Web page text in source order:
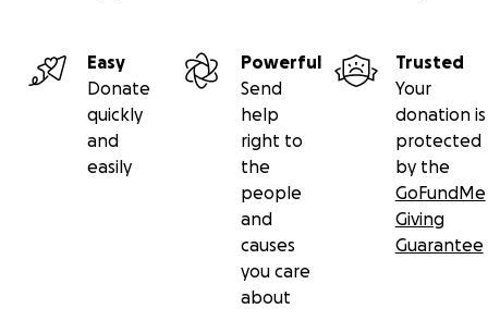
Easy
Donate
quickly
and
easily
Powerful
Send
help
right to
the
people
and
causes
you care
about
Trusted
Your
donation is
protected
by the
GoFundMe
Giving
Guarantee